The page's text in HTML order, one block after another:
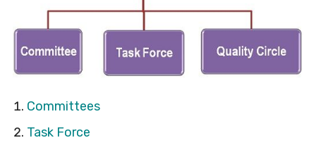
Committees
Task Force